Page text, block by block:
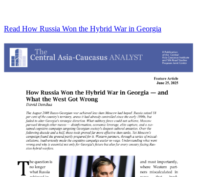
Read How Russia Won the Hybrid War in Georgia